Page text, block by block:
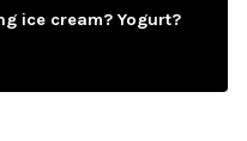
ice cream? Yogurt?